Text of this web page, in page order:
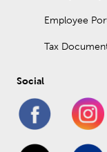
Employee
Tax
Social